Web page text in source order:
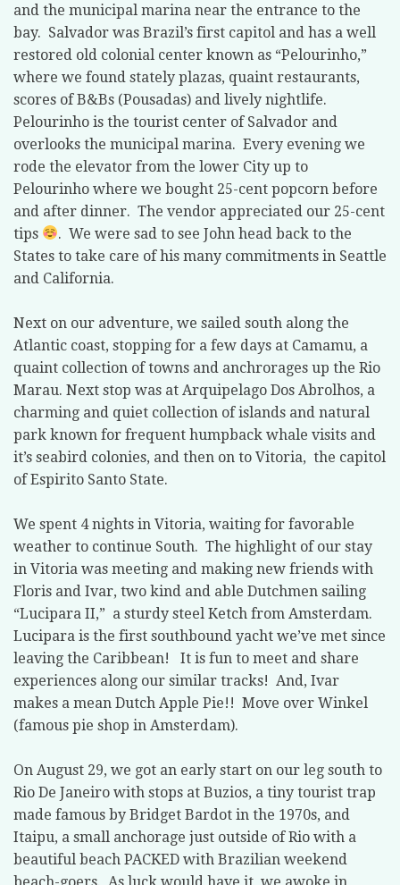
and the municipal marina near the entrance to the
bay. Salvador was Brazil’s first capitol and has a well
restored old colonial center known as “Pelourinho,”
where we found stately plazas, quaint restaurants,
scores of B&Bs (Pousadas) and lively nightlife.
Pelourinho is the tourist center of Salvador and
overlooks the municipal marina. Every evening we
rode the elevator from the lower City up to
Pelourinho where we bought 25-cent popcorn before
and after dinner. The vendor appreciated our 25-cent
tips
. We were sad to see John head back to the
States to take care of his many commitments in Seattle
and California.
Next on our adventure, we sailed south along the
Atlantic coast, stopping for a few days at Camamu, a
quaint collection of towns and anchrorages up the Rio
Marau. Next stop was at Arquipelago Dos Abrolhos, a
charming and quiet collection of islands and natural
park known for frequent humpback whale visits and
it’s seabird colonies, and then on to Vitoria, the capitol
of Espirito Santo State.
We spent 4 nights in Vitoria, waiting for favorable
weather to continue South. The highlight of our stay
in Vitoria was meeting and making new friends with
Floris and Ivar, two kind and able Dutchmen sailing
“Lucipara II,” a sturdy steel Ketch from Amsterdam.
Lucipara is the first southbound yacht we’ve met since
leaving the Caribbean!
It is fun to meet and share
experiences along our similar tracks! And, Ivar
makes a mean Dutch Apple Pie!! Move over Winkel
(famous pie shop in Amsterdam).
On August 29, we got an early start on our leg south to
Rio De Janeiro with stops at Buzios, a tiny tourist trap
made famous by Bridget Bardot in the 1970s, and
Itaipu, a small anchorage just outside of Rio with a
beautiful beach PACKED with Brazilian weekend
beach-goers.
As luck would have it, we awoke in